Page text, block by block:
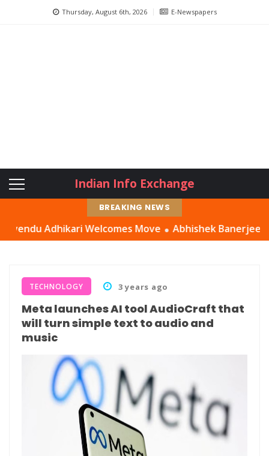
Thursday, August 6th, 2026 E-Newspapers
Indian Info Exchange
BREAKING NEWS
Welcomes Move Abhishek Banerjee Had a
TECHNOLOGY 3 years ago
Meta launches AI tool AudioCraft that
will turn simple text to audio and
music